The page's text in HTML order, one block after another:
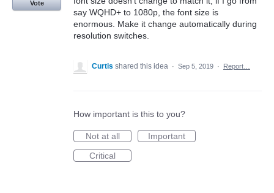
say WQHD+ to 1080p, the font size is
enormous. Make it change automatically during
resolution switches.
Vote
Curtis shared this idea · Sep 5, 2019 · Report…
How important is this to you?
Not at all
Important
Critical